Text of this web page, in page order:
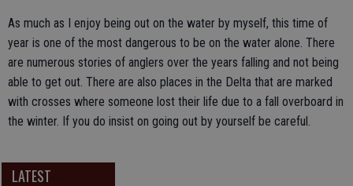
As much as I enjoy being out on the water by myself, this time of
year is one of the most dangerous to be on the water alone. There
are numerous stories of anglers over the years falling and not being
able to get out. There are also places in the Delta that are marked
with crosses where someone lost their life due to a fall overboard in
the winter. If you do insist on going out by yourself be careful.
LATEST